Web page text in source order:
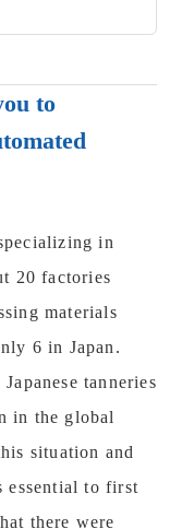
to
in
20 factories
materials
6 in Japan.
tanneries
in the global
situation and
essential to first
there were